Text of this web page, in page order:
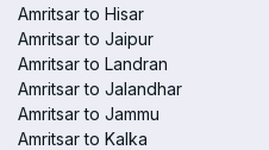
Amritsar to Hisar
Amritsar to Jaipur
Amritsar to Landran
Amritsar to Jalandhar
Amritsar to Jammu
Amritsar to Kalka